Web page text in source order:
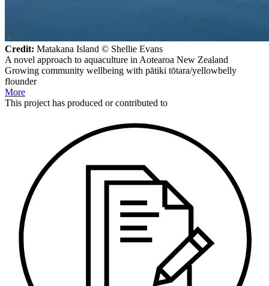
Credit: Matakana Island © Shellie Evans
A novel approach to aquaculture in Aotearoa New Zealand
Growing community wellbeing with pātiki tōtara/yellowbelly
flounder
More
This project has produced or contributed to